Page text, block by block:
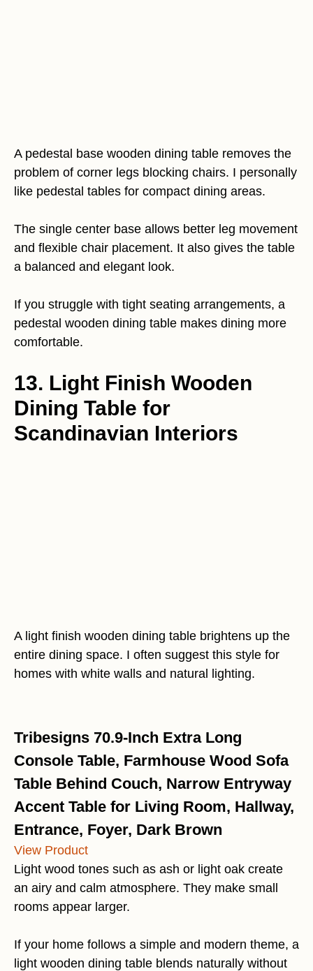
A pedestal base wooden dining table removes the
problem of corner legs blocking chairs. I personally
like pedestal tables for compact dining areas.
The single center base allows better leg movement
and flexible chair placement. It also gives the table
a balanced and elegant look.
If you struggle with tight seating arrangements, a
pedestal wooden dining table makes dining more
comfortable.
13. Light Finish Wooden
Dining Table for
Scandinavian Interiors
A light finish wooden dining table brightens up the
entire dining space. I often suggest this style for
homes with white walls and natural lighting.
Tribesigns 70.9-Inch Extra Long
Console Table, Farmhouse Wood Sofa
Table Behind Couch, Narrow Entryway
Accent Table for Living Room, Hallway,
Entrance, Foyer, Dark Brown
View Product
Light wood tones such as ash or light oak create
an airy and calm atmosphere. They make small
rooms appear larger.
If your home follows a simple and modern theme, a
light wooden dining table blends naturally without